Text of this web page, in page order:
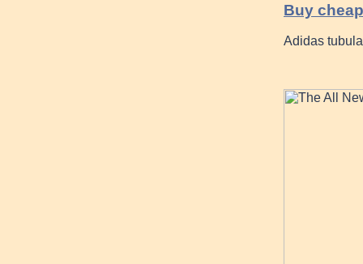
Buy
Adidas